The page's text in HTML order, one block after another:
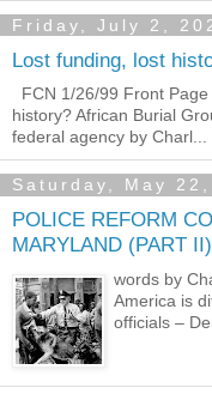
Friday, July 2,
Lost funding, lost
FCN 1/26/99 Front
history? African Burial
federal agency by Charl...
Saturday, May 22,
POLICE REFORM
MARYLAND (PART II)
words by
America is
officials –